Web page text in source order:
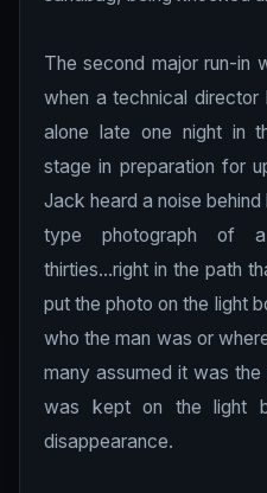
The second major run-in
when a technical
alone late one night in
stage in preparation for
Jack heard a noise
type photograph of
thirties...right in the path
put the photo on the light
who the man was or
many assumed it was
was kept on the light
disappearance.